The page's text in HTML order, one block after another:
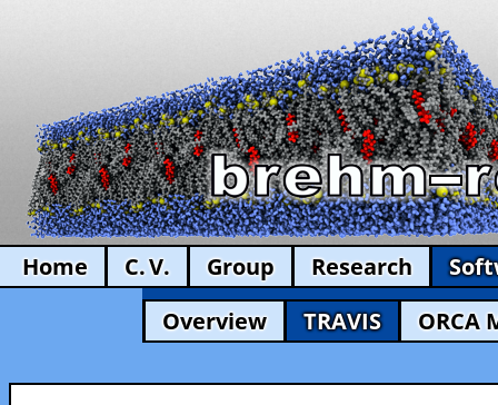
Home C. V. Group Research
Overview
TRAVIS ORCA